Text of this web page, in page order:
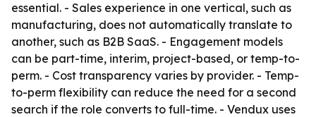
essential. - Sales experience in one vertical, such as
manufacturing, does not automatically translate to
another, such as B2B SaaS. - Engagement models
can be part-time, interim, project-based, or temp-to-
perm. - Cost transparency varies by provider. - Temp-
to-perm flexibility can reduce the need for a second
search if the role converts to full-time. - Vendux uses